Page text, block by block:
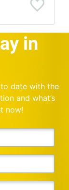
in
date with the
and what’s
now!